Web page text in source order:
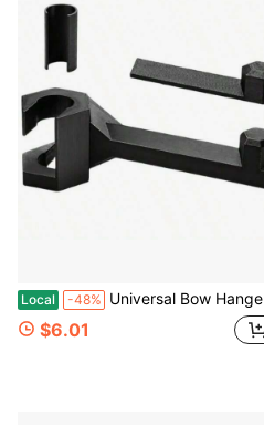
Local -48% Universal Bow Hanger For Truck | Headrest Bow Holder | Practical Storage Hook For Vehicle Hunting & Archery Transport | Compatible With Car, SUV & Truck
$6.01